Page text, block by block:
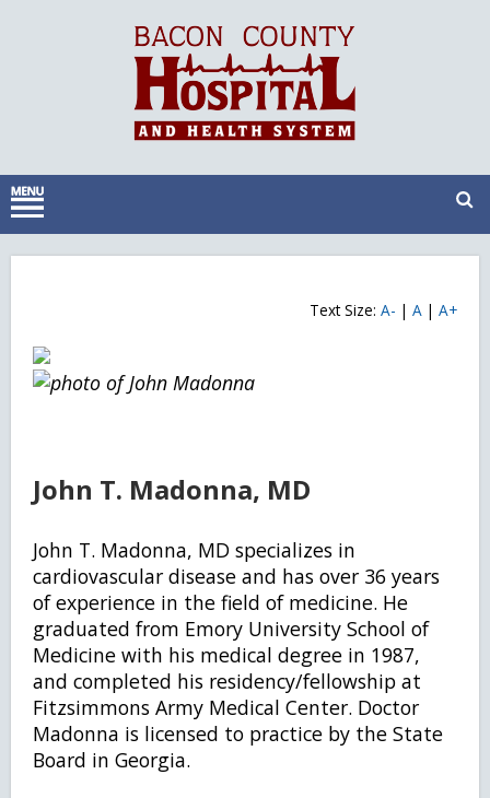
Text Size: A- | A | A+
John T. Madonna, MD
John T. Madonna, MD specializes in
cardiovascular disease and has over 36 years
of experience in the field of medicine. He
graduated from Emory University School of
Medicine with his medical degree in 1987,
and completed his residency/fellowship at
Fitzsimmons Army Medical Center. Doctor
Madonna is licensed to practice by the State
Board in Georgia.